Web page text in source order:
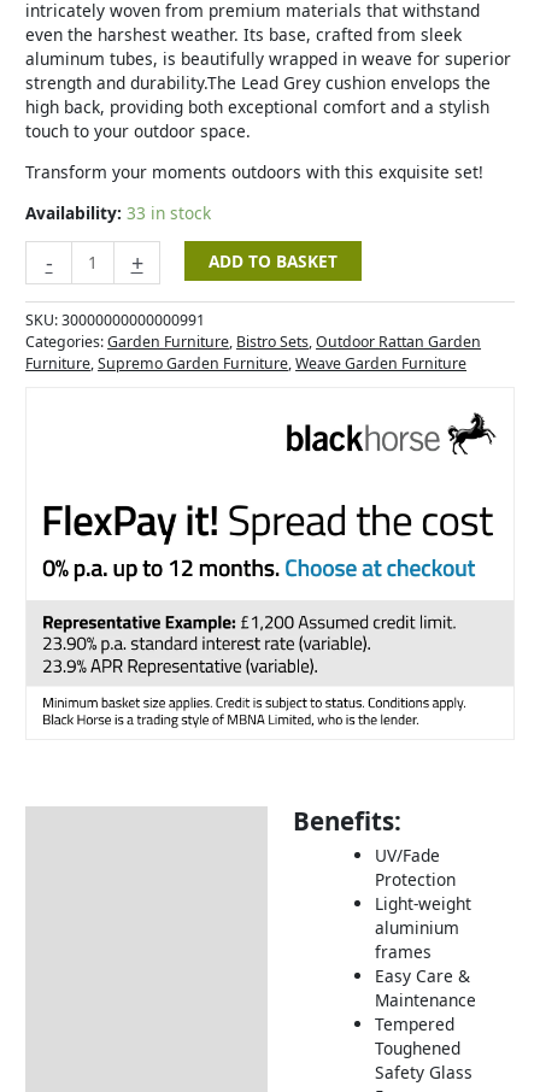
intricately woven from premium materials that withstand
even the harshest weather. Its base, crafted from sleek
aluminum tubes, is beautifully wrapped in weave for superior
strength and durability.The Lead Grey cushion envelops the
high back, providing both exceptional comfort and a stylish
touch to your outdoor space.
Transform your moments outdoors with this exquisite set!
Availability: 33 in stock
- + ADD TO BASKET
SKU:30000000000000991
Categories:Garden Furniture, Bistro Sets,Outdoor Rattan Garden
Furniture,Supremo Garden Furniture,Weave Garden Furniture
Benefits:
UV/Fade
Protection
Light-weight
aluminium
frames
Easy Care &
Maintenance
Tempered
Toughened
Safety Glass